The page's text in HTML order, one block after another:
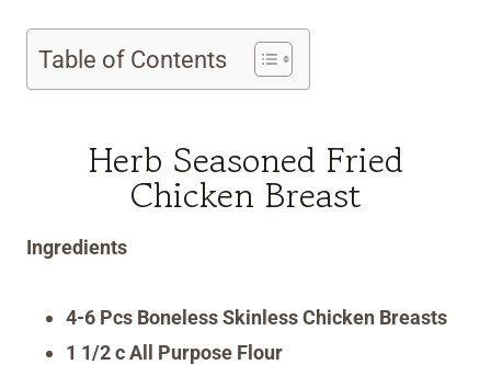
Table of Contents
Herb Seasoned Fried
Chicken Breast
Ingredients
4-6 Pcs Boneless Skinless Chicken Breasts
1 1/2 c All Purpose Flour